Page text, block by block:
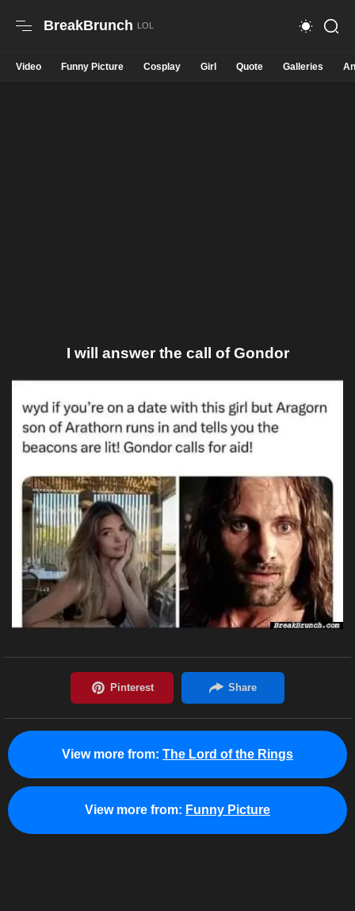
BreakBrunch
Video Funny Picture Cosplay Girl Quote Galleries
I will answer the call of Gondor
View more from: The Lord of the Rings
View more from: Funny Picture